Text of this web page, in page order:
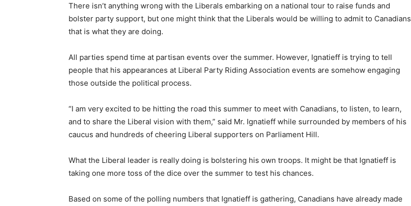
There isn’t anything wrong with the Liberals embarking on a national tour to raise funds and
bolster party support, but one might think that the Liberals would be willing to admit to Canadians
that is what they are doing.
All parties spend time at partisan events over the summer. However, Ignatieff is trying to tell
people that his appearances at Liberal Party Riding Association events are somehow engaging
those outside the political process.
“I am very excited to be hitting the road this summer to meet with Canadians, to listen, to learn,
and to share the Liberal vision with them,” said Mr. Ignatieff while surrounded by members of his
caucus and hundreds of cheering Liberal supporters on Parliament Hill.
What the Liberal leader is really doing is bolstering his own troops. It might be that Ignatieff is
taking one more toss of the dice over the summer to test his chances.
Based on some of the polling numbers that Ignatieff is gathering, Canadians have already made